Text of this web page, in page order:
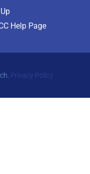
Help Page
Privacy Policy